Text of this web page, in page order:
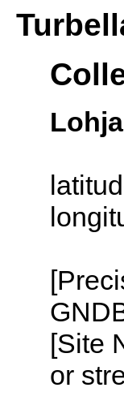
[Site
or